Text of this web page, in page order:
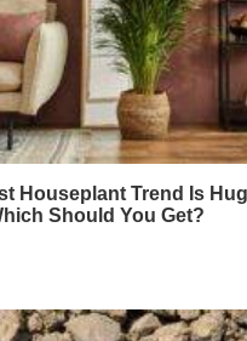
Houseplant Trend Is
Should You Get?